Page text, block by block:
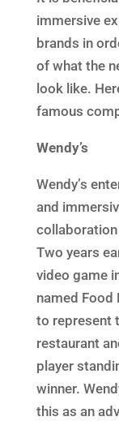
immersive
brands in
of what the
look like.
famous
Wendy’s
Wendy’s
and
Two years
video game
named Food
to represent
restaurant
player
winner.
this as an